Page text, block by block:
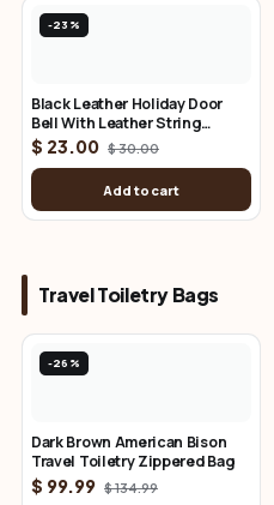
-23%
Black Leather Holiday Door
Bell With Leather String
Attachment
$ 23.00 $ 30.00
Add to cart
Travel Toiletry Bags
-26%
Dark Brown American Bison
Travel Toiletry Zippered Bag
$ 99.99 $ 134.99